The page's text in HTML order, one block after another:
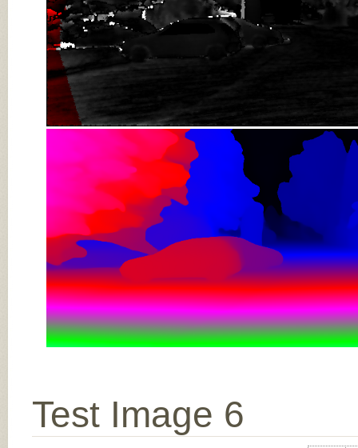
Test Image 6